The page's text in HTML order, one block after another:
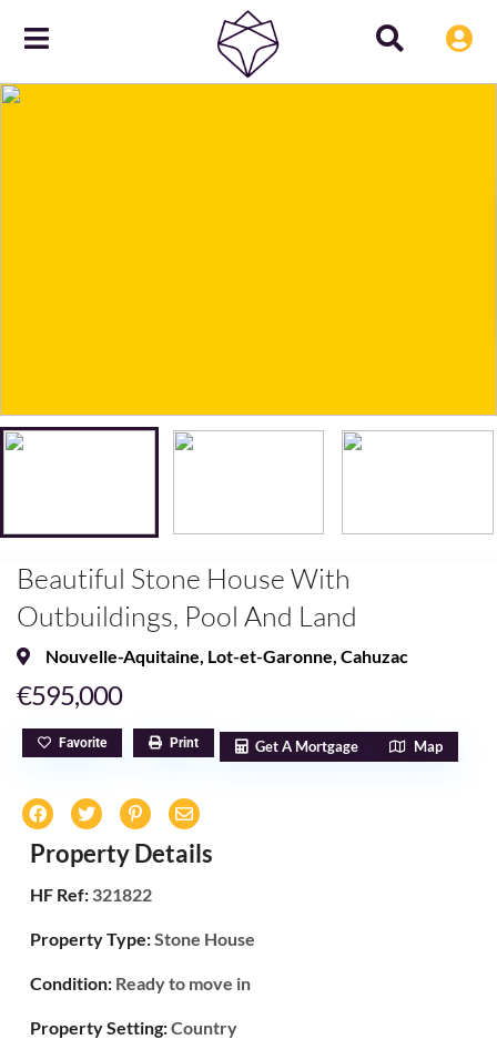
Beautiful Stone House With
Outbuildings, Pool And Land
Nouvelle-Aquitaine, Lot-et-Garonne, Cahuzac
€595,000
Favorite Print Get A Mortgage Map
Property Details
HF Ref: 321822
Property Type:Stone House
Condition: Ready to move in
Property Setting:Country